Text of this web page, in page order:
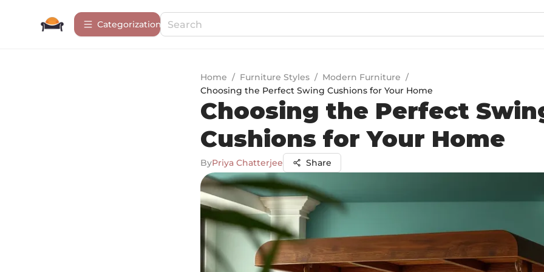
Сategorization
Home / Furniture Styles / Modern Furniture /
Choosing the Perfect Swing Cushions for Your Home
Choosing the Perfect
Cushions for Your Home
ByPriya Chatterjee Share